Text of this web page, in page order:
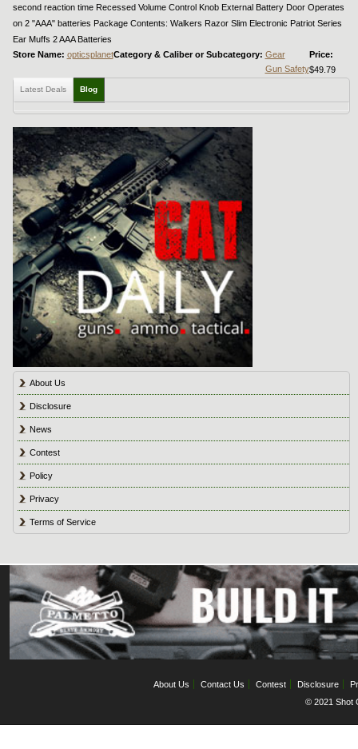
second reaction time Recessed Volume Control Knob External Battery Door Operates
on 2 "AAA" batteries Package Contents: Walkers Razor Slim Electronic Patriot Series
Ear Muffs 2 AAA Batteries
Store Name: opticsplanetCategory & Caliber or Subcategory: Gear
Gun Safety
Price:
$49.79
Latest Deals Blog
About Us
Disclosure
News
Contest
Policy
Privacy
Terms of Service
About Us Contact Us Contest Disclosure
© 2021 Shot